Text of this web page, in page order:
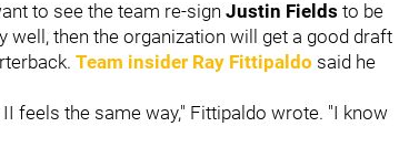
to see the team re-sign Justin Fields to be
well, then the organization will get a good draft
Team insider Ray Fittipaldo said he
feels the same way," Fittipaldo wrote. "I know